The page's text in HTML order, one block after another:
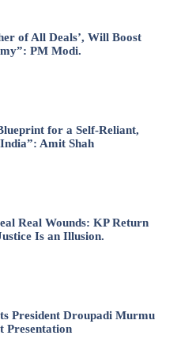
of All Deals’, Will Boost
PM Modi.
for a Self-Reliant,
Amit Shah
Real Wounds: KP Return
Is an Illusion.
President Droupadi Murmu
Presentation